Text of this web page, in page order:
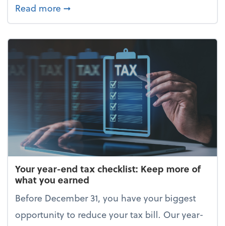
Read more about Enjoy the holidays (without
➞
Your year-end tax checklist: Keep more of
what you earned
Before December 31, you have your biggest
opportunity to reduce your tax bill. Our year-